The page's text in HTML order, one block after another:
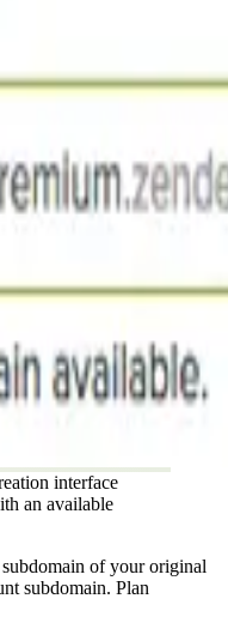
interface
an available
of your original
subdomain. Plan